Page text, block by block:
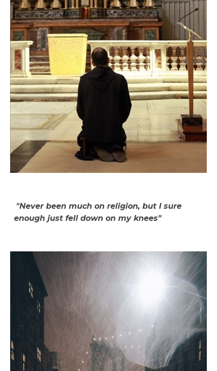
"Never been much on religion, but I sure
enough just fell down on my knees"